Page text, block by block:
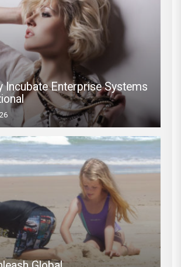
Incubate Enterprise Systems